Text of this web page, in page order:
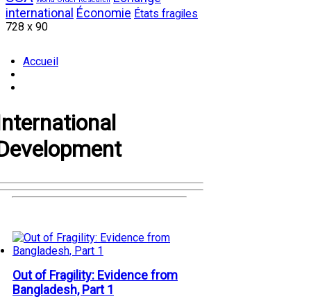
international Économie États fragiles
728 x 90
Accueil
Out of Fragility: Evidence from
Bangladesh, Part 1